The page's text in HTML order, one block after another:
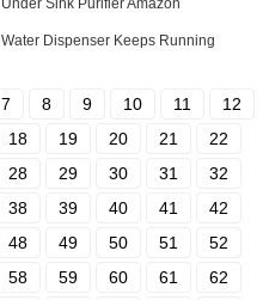
Under Sink Purifier Amazon
Water Dispenser Keeps Running
7 8 9 10 11
12
18 19 20 21
22
28 29 30 31
32
38 39 40 41
42
48 49 50 51
52
58 59 60 61
62